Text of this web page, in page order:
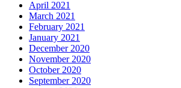
April 2021
March 2021
February 2021
January 2021
December 2020
November 2020
October 2020
September 2020